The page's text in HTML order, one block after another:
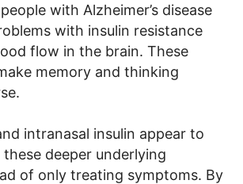
with Alzheimer’s disease
with insulin resistance
flow in the brain. These
memory and thinking
intranasal insulin appear to
deeper underlying
of only treating symptoms. By